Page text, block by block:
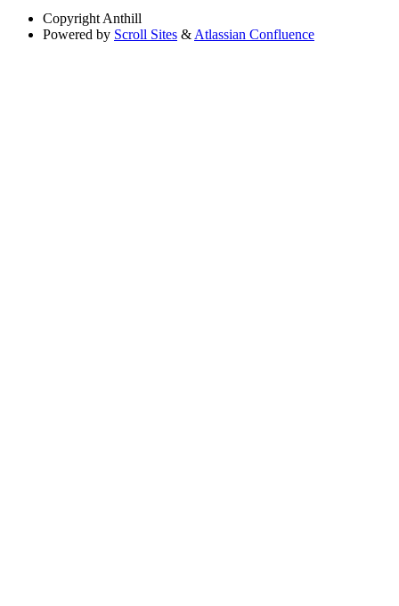
Copyright Anthill
Powered by Scroll Sites & Atlassian Confluence